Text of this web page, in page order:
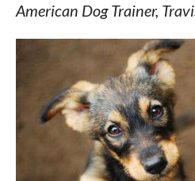
American Dog Trainer,